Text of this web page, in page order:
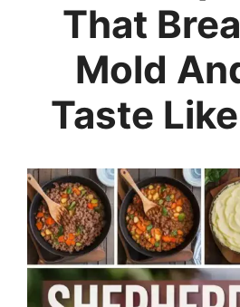
That
Mold
Taste